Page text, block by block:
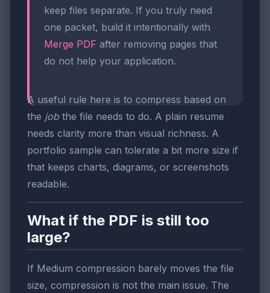
keep files separate. If you truly need
one packet, build it intentionally with
Merge PDF after removing pages that
do not help your application.
A useful rule here is to compress based on
the jobthe file needs to do. A plain resume
needs clarity more than visual richness. A
portfolio sample can tolerate a bit more size if
that keeps charts, diagrams, or screenshots
readable.
What if the PDF is still too
large?
If Medium compression barely moves the file
size, compression is not the main issue. The